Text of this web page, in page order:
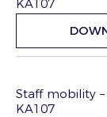
KA107
Staff mobility
KA107